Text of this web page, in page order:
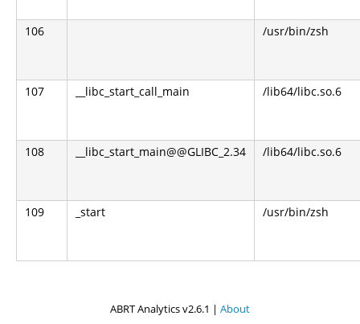
106 /usr/bin/zsh
107 __libc_start_call_main /lib64/libc.so.6
108 __libc_start_main@@GLIBC_2.34 /lib64/libc.so.6
109 _start /usr/bin/zsh
ABRT Analytics v2.6.1 | About